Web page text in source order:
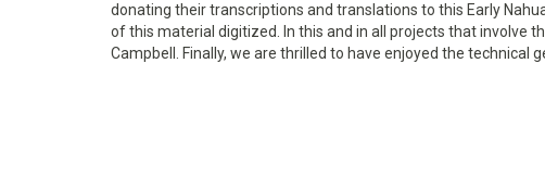
donating their transcriptions and translations to this Early
of this material digitized. In this and in all projects that involve
Campbell. Finally, we are thrilled to have enjoyed the technical